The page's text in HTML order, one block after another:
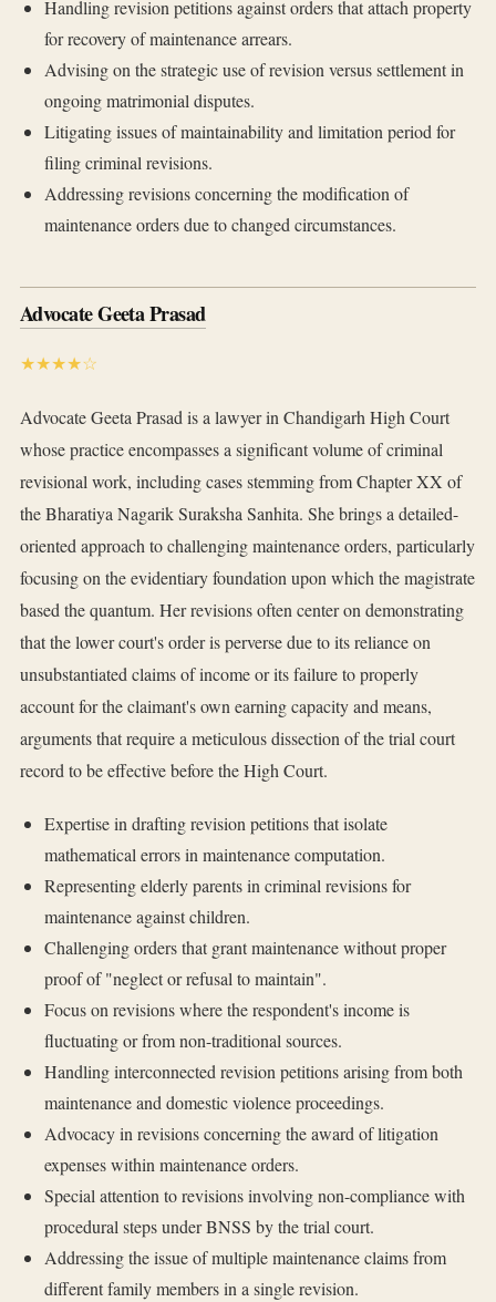
Handling revision petitions against orders that attach property
for recovery of maintenance arrears.
Advising on the strategic use of revision versus settlement in
ongoing matrimonial disputes.
Litigating issues of maintainability and limitation period for
filing criminal revisions.
Addressing revisions concerning the modification of
maintenance orders due to changed circumstances.
Advocate Geeta Prasad
★★★★☆
Advocate Geeta Prasad is a lawyer in Chandigarh High Court
whose practice encompasses a significant volume of criminal
revisional work, including cases stemming from Chapter XX of
the Bharatiya Nagarik Suraksha Sanhita. She brings a detailed-
oriented approach to challenging maintenance orders, particularly
focusing on the evidentiary foundation upon which the magistrate
based the quantum. Her revisions often center on demonstrating
that the lower court's order is perverse due to its reliance on
unsubstantiated claims of income or its failure to properly
account for the claimant's own earning capacity and means,
arguments that require a meticulous dissection of the trial court
record to be effective before the High Court.
Expertise in drafting revision petitions that isolate
mathematical errors in maintenance computation.
Representing elderly parents in criminal revisions for
maintenance against children.
Challenging orders that grant maintenance without proper
proof of "neglect or refusal to maintain".
Focus on revisions where the respondent's income is
fluctuating or from non-traditional sources.
Handling interconnected revision petitions arising from both
maintenance and domestic violence proceedings.
Advocacy in revisions concerning the award of litigation
expenses within maintenance orders.
Special attention to revisions involving non-compliance with
procedural steps under BNSS by the trial court.
Addressing the issue of multiple maintenance claims from
different family members in a single revision.